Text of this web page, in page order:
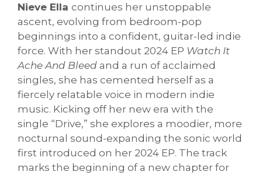
Nieve Ella continues her unstoppable
ascent, evolving from bedroom-pop
beginnings into a confident, guitar-led indie
force. With her standout 2024 EP Watch It
Ache And Bleed and a run of acclaimed
singles, she has cemented herself as a
fiercely relatable voice in modern indie
music. Kicking off her new era with the
single “Drive,” she explores a moodier, more
nocturnal sound-expanding the sonic world
first introduced on her 2024 EP. The track
marks the beginning of a new chapter for